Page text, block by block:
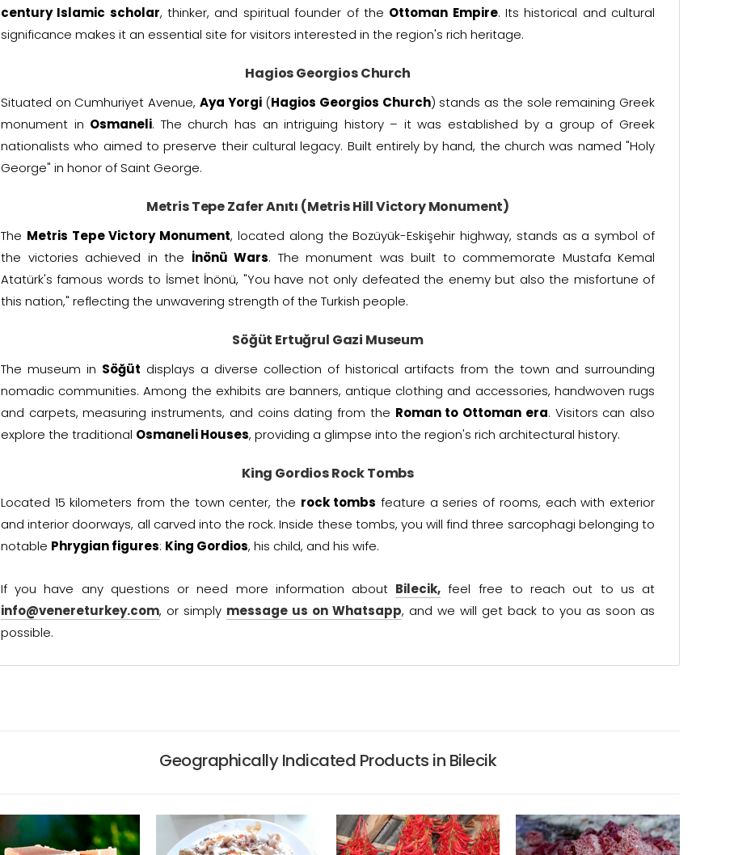
century Islamic scholar, thinker, and spiritual founder of the Ottoman Empire. Its historical and cultural
significance makes it an essential site for visitors interested in the region's rich heritage.
Hagios Georgios Church
Situated on Cumhuriyet Avenue, Aya Yorgi(Hagios Georgios Church) stands as the sole remaining Greek
monument in Osmaneli. The church has an intriguing history – it was established by a group of Greek
nationalists who aimed to preserve their cultural legacy. Built entirely by hand, the church was named "Holy
George" in honor of Saint George.
Metris Tepe Zafer Anıtı (Metris Hill Victory Monument)
The Metris Tepe Victory Monument, located along the Bozüyük-Eskişehir highway, stands as a symbol of
the victories achieved in the İnönü Wars. The monument was built to commemorate Mustafa Kemal
Atatürk's famous words to İsmet İnönü, "You have not only defeated the enemy but also the misfortune of
this nation," reflecting the unwavering strength of the Turkish people.
Söğüt Ertuğrul Gazi Museum
The museum in Söğüt displays a diverse collection of historical artifacts from the town and surrounding
nomadic communities. Among the exhibits are banners, antique clothing and accessories, handwoven rugs
and carpets, measuring instruments, and coins dating from the Roman to Ottoman era. Visitors can also
explore the traditional Osmaneli Houses, providing a glimpse into the region's rich architectural history.
King Gordios Rock Tombs
Located 15 kilometers from the town center, the rock tombs feature a series of rooms, each with exterior
and interior doorways, all carved into the rock. Inside these tombs, you will find three sarcophagi belonging to
notable Phrygian figures: King Gordios, his child, and his wife.
If you have any questions or need more information about Bilecik, feel free to reach out to us at
info@venereturkey.com, or simply message us on Whatsapp, and we will get back to you as soon as
possible.
Geographically Indicated Products in Bilecik